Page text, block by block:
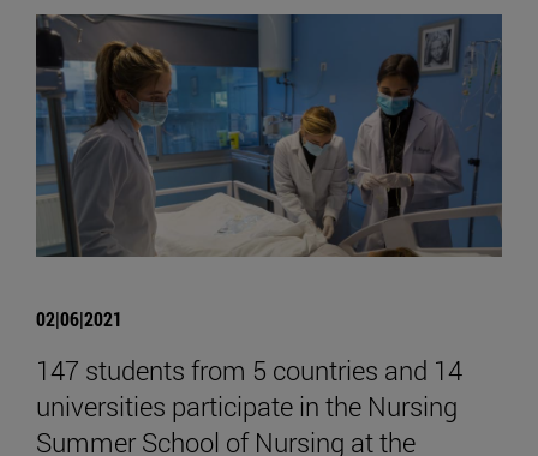
02|06|2021
147 students from 5 countries and 14
universities participate in the Nursing
Summer School of Nursing at the